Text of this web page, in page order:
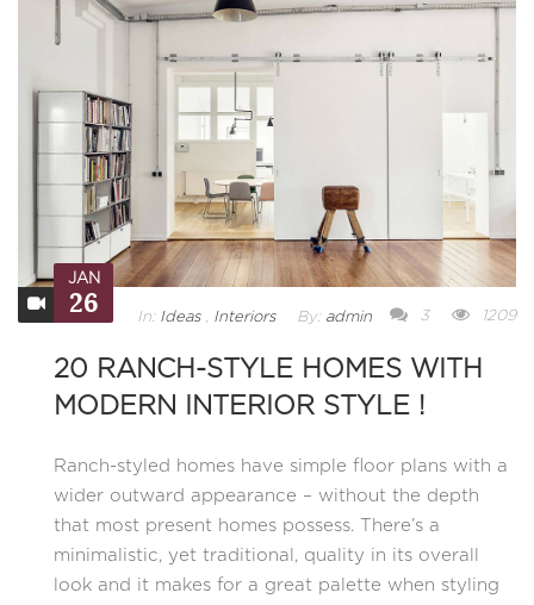
JAN
26 In: Ideas, Interiors By: admin 3 1209
20 RANCH-STYLE HOMES WITH
MODERN INTERIOR STYLE !
Ranch-styled homes have simple floor plans with a
wider outward appearance – without the depth
that most present homes possess. There’s a
minimalistic, yet traditional, quality in its overall
look and it makes for a great palette when styling